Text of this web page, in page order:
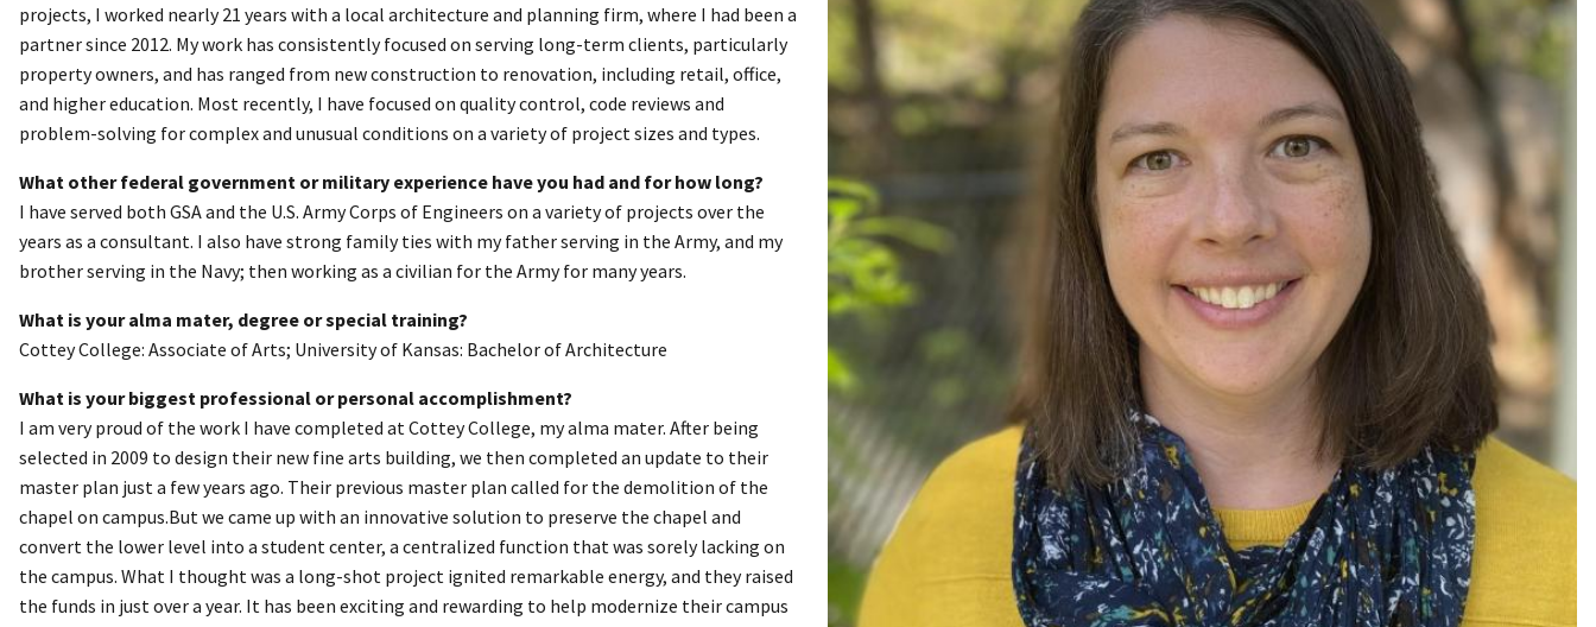
projects, I worked nearly 21 years with a local architecture and planning firm, where I had been a
partner since 2012. My work has consistently focused on serving long-term clients, particularly
property owners, and has ranged from new construction to renovation, including retail, office,
and higher education. Most recently, I have focused on quality control, code reviews and
problem-solving for complex and unusual conditions on a variety of project sizes and types.
What other federal government or military experience have you had and for how long?
I have served both GSA and the U.S. Army Corps of Engineers on a variety of projects over the
years as a consultant. I also have strong family ties with my father serving in the Army, and my
brother serving in the Navy; then working as a civilian for the Army for many years.
What is your alma mater, degree or special training?
Cottey College: Associate of Arts; University of Kansas: Bachelor of Architecture
What is your biggest professional or personal accomplishment?
I am very proud of the work I have completed at Cottey College, my alma mater. After being
selected in 2009 to design their new fine arts building, we then completed an update to their
master plan just a few years ago. Their previous master plan called for the demolition of the
chapel on campus.But we came up with an innovative solution to preserve the chapel and
convert the lower level into a student center, a centralized function that was sorely lacking on
the campus. What I thought was a long-shot project ignited remarkable energy, and they raised
the funds in just over a year. It has been exciting and rewarding to help modernize their campus